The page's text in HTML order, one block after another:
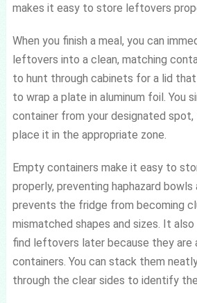
makes it easy to store leftovers
When you finish a meal, you can
leftovers into a clean, matching
to hunt through cabinets for a lid
to wrap a plate in aluminum foil. You
container from your designated spot,
place it in the appropriate zone.
Empty containers make it easy to
properly, preventing haphazard bowls
prevents the fridge from becoming
mismatched shapes and sizes. It
find leftovers later because they are
containers. You can stack them
through the clear sides to identify